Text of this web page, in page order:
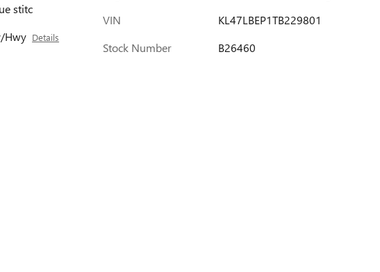
stitc
Hwy Details
VIN
KL47LBEP1TB229801
Stock Number
B26460